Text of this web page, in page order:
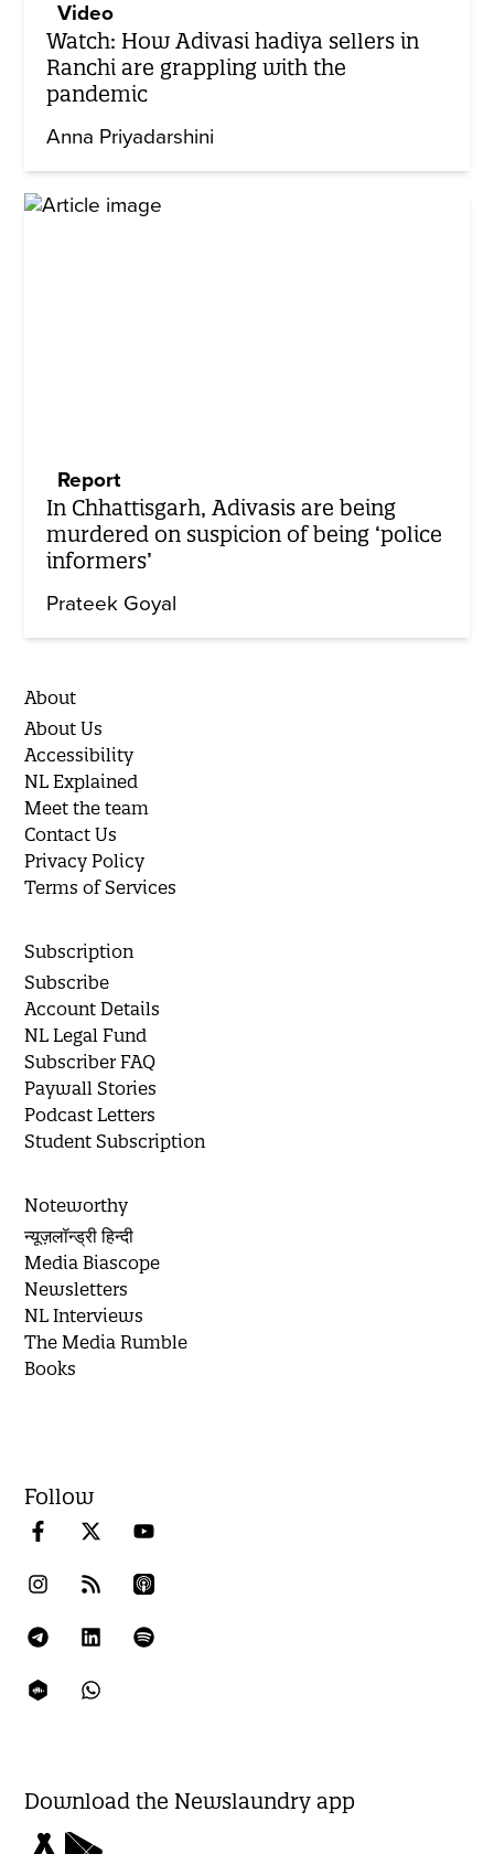
Video
Watch: How Adivasi hadiya sellers in
Ranchi are grappling with the
pandemic
Anna Priyadarshini
Report
In Chhattisgarh, Adivasis are being
murdered on suspicion of being ‘police
informers’
Prateek Goyal
About
About Us
Accessibility
NL Explained
Meet the team
Contact Us
Privacy Policy
Terms of Services
Subscription
Subscribe
Account Details
NL Legal Fund
Subscriber FAQ
Paywall Stories
Podcast Letters
Student Subscription
Noteworthy
न्यूज़लॉन्ड्री हिन्दी
Media Biascope
Newsletters
NL Interviews
The Media Rumble
Books
Follow
Download the Newslaundry app